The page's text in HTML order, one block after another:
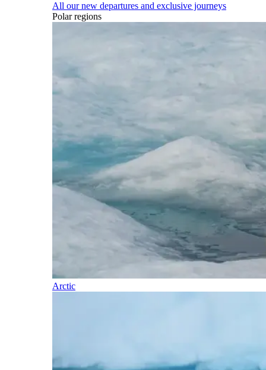
All our new departures and exclusive journeys
Polar regions
Arctic